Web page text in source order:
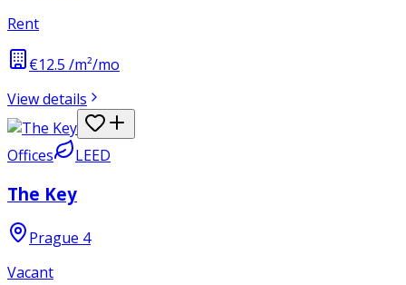
Rent
€12.5 /m²/mo
View details
Offices LEED
The Key
Prague 4
Vacant